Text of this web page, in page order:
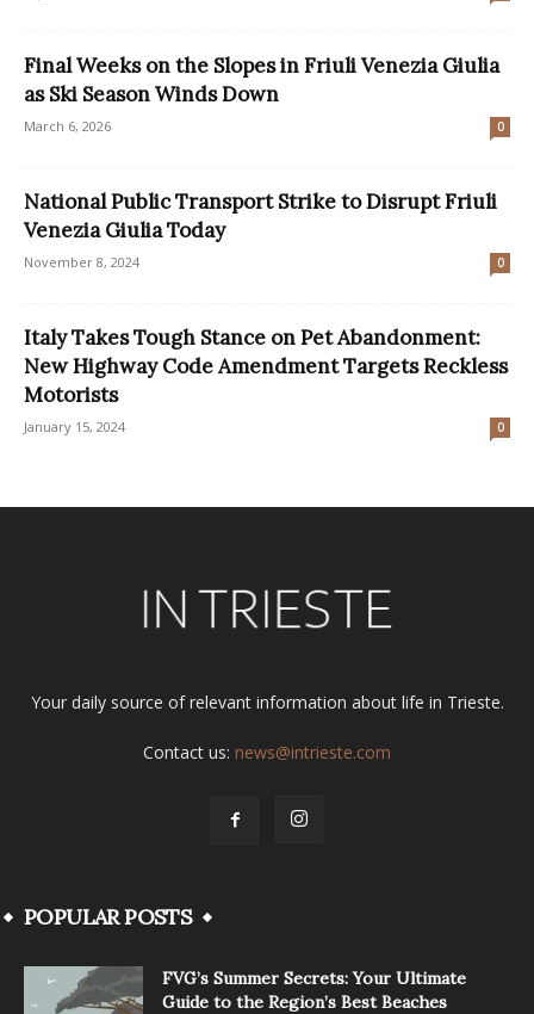
Final Weeks on the Slopes in Friuli Venezia Giulia
as Ski Season Winds Down
March 6, 2026 0
National Public Transport Strike to Disrupt Friuli
Venezia Giulia Today
November 8, 2024 0
Italy Takes Tough Stance on Pet Abandonment:
New Highway Code Amendment Targets Reckless
Motorists
January 15, 2024 0
Your daily source of relevant information about life in Trieste.
Contact us: news@intrieste.com
POPULAR POSTS
FVG’s Summer Secrets: Your Ultimate
Guide to the Region’s Best Beaches